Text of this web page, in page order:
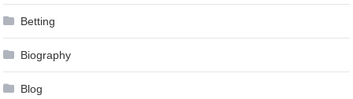
Betting
Biography
Blog